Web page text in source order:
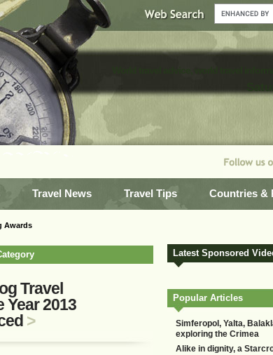
World travel advice, world travel
Travel News Travel Tips Countries &
Awards
Travel
Year 2013
>
Latest Sponsored
Popular Articles
Simferopol, Yalta,
exploring the Crimea
Alike in dignity, a